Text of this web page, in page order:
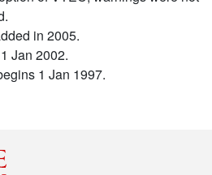
in 2005.
Jan 2002.
1 Jan 1997.